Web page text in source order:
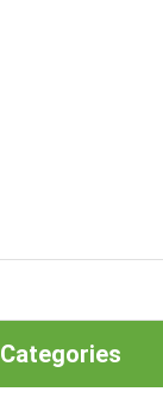
Categories